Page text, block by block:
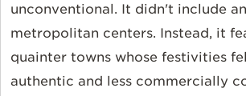
unconventional. It didn't include
metropolitan centers. Instead, it
quainter towns whose festivities
authentic and less commercially